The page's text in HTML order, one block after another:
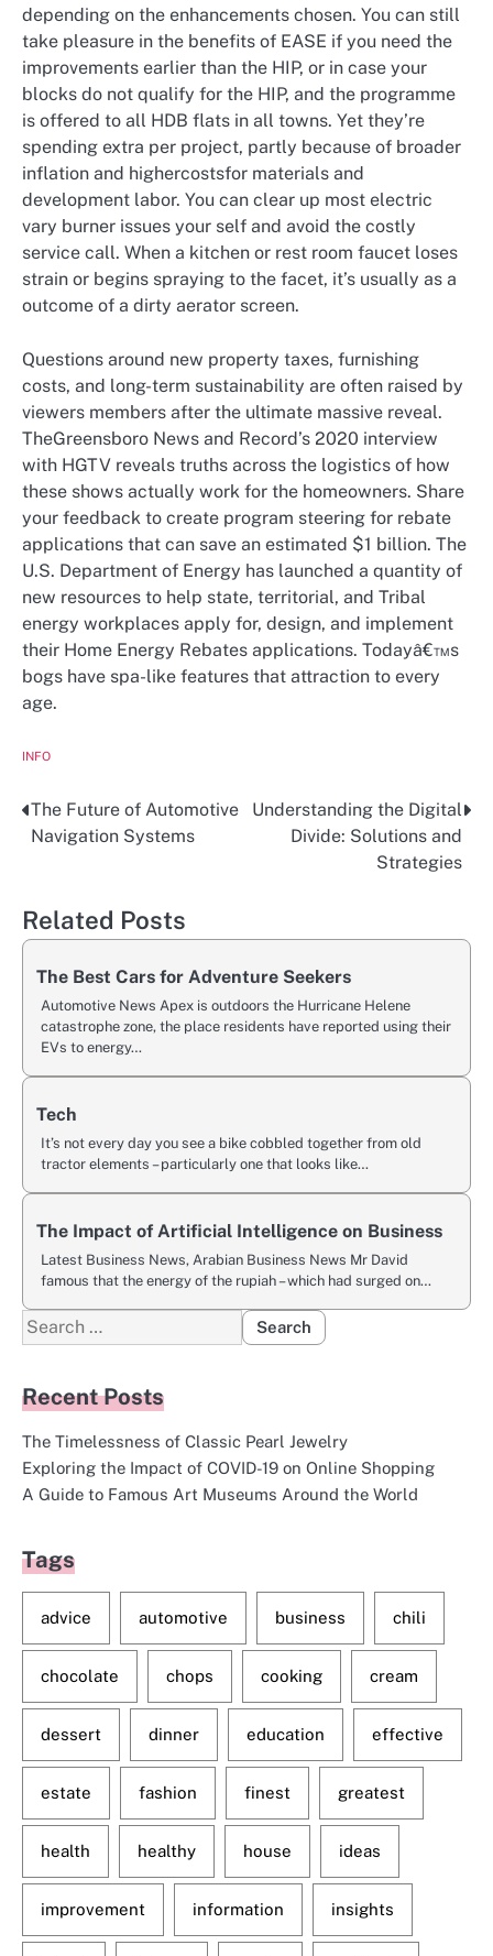
depending on the enhancements chosen. You can still
take pleasure in the benefits of EASE if you need the
improvements earlier than the HIP, or in case your
blocks do not qualify for the HIP, and the programme
is offered to all HDB flats in all towns. Yet they’re
spending extra per project, partly because of broader
inflation and highercostsfor materials and
development labor. You can clear up most electric
vary burner issues your self and avoid the costly
service call. When a kitchen or rest room faucet loses
strain or begins spraying to the facet, it’s usually as a
outcome of a dirty aerator screen.
Questions around new property taxes, furnishing
costs, and long-term sustainability are often raised by
viewers members after the ultimate massive reveal.
TheGreensboro News and Record’s 2020 interview
with HGTV reveals truths across the logistics of how
these shows actually work for the homeowners. Share
your feedback to create program steering for rebate
applications that can save an estimated $1 billion. The
U.S. Department of Energy has launched a quantity of
new resources to help state, territorial, and Tribal
energy workplaces apply for, design, and implement
their Home Energy Rebates applications. Todayâ€™s
bogs have spa-like features that attraction to every
age.
INFO
Post
navigation
The Future of Automotive
Navigation Systems
Understanding the Digital
Divide: Solutions and
Strategies
Related Posts
The Best Cars for Adventure Seekers
Automotive News Apex is outdoors the Hurricane Helene
catastrophe zone, the place residents have reported using their
EVs to energy…
Tech
It’s not every day you see a bike cobbled together from old
tractor elements – particularly one that looks like…
The Impact of Artificial Intelligence on Business
Latest Business News, Arabian Business News Mr David
famous that the energy of the rupiah – which had surged on…
Search
for:
Recent Posts
The Timelessness of Classic Pearl Jewelry
Exploring the Impact of COVID-19 on Online Shopping
A Guide to Famous Art Museums Around the World
Tags
advice automotive business chili
chocolate chops cooking cream
dessert dinner education effective
estate fashion finest greatest
health healthy house ideas
improvement information insights